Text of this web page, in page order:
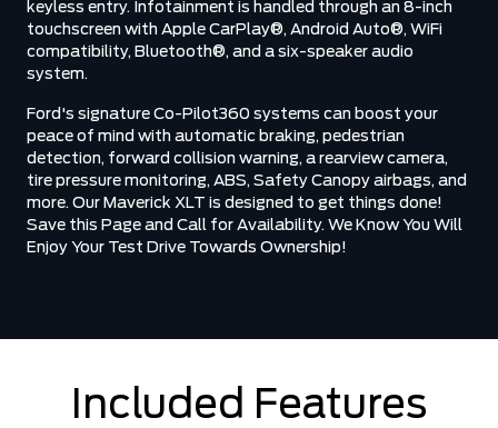
keyless entry. Infotainment is handled through an 8-inch
touchscreen with Apple CarPlay®, Android Auto®, WiFi
compatibility, Bluetooth®, and a six-speaker audio
system.
Ford's signature Co-Pilot360 systems can boost your
peace of mind with automatic braking, pedestrian
detection, forward collision warning, a rearview camera,
tire pressure monitoring, ABS, Safety Canopy airbags, and
more. Our Maverick XLT is designed to get things done!
Save this Page and Call for Availability. We Know You Will
Enjoy Your Test Drive Towards Ownership!
Included Features